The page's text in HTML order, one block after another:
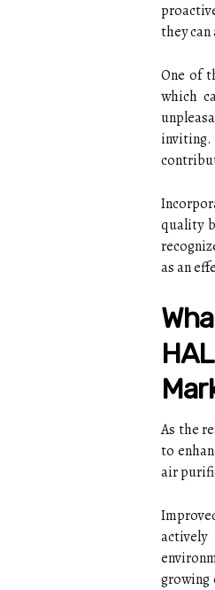
they
One of
which
quality
as an
As the
to
air
actively
growing